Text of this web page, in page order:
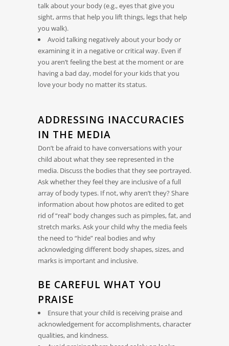
talk about your body (e.g., eyes that give you
sight, arms that help you lift things, legs that help
you walk).
Avoid talking negatively about your body or
examining it in a negative or critical way. Even if
you aren’t feeling the best at the moment or are
having a bad day, model for your kids that you
love your body no matter its status.
ADDRESSING INACCURACIES
IN THE MEDIA
Don’t be afraid to have conversations with your
child about what they see represented in the
media. Discuss the bodies that they see portrayed.
Ask whether they feel they are inclusive of a full
array of body types. If not, why aren’t they? Share
information about how photos are edited to get
rid of “real” body changes such as pimples, fat, and
stretch marks. Ask your child why the media feels
the need to “hide” real bodies and why
acknowledging different body shapes, sizes, and
marks is important and inclusive.
BE CAREFUL WHAT YOU
PRAISE
Ensure that your child is receiving praise and
acknowledgement for accomplishments, character
qualities, and kindness.